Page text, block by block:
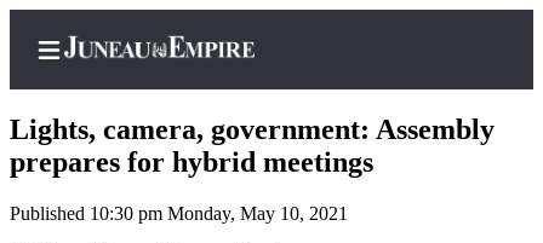
Home
Lights, camera, government: Assembly
prepares for hybrid meetings
Published 10:30 pm Monday, May 10, 2021